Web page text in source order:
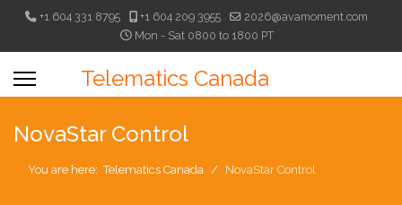
+1 604 331 8795 +1 604 209 3955
2026@avamoment.com
Mon - Sat 0800 to 1800 PT
Telematics Canada
NovaStar Control
You are here:Telematics Canada NovaStar Control